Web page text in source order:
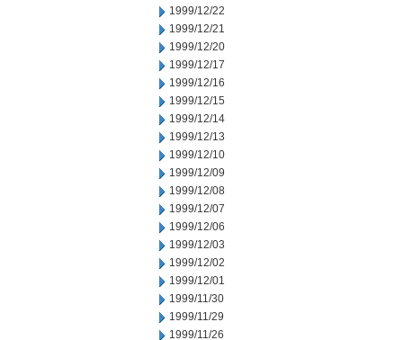
1999/12/22
1999/12/21
1999/12/20
1999/12/17
1999/12/16
1999/12/15
1999/12/14
1999/12/13
1999/12/10
1999/12/09
1999/12/08
1999/12/07
1999/12/06
1999/12/03
1999/12/02
1999/12/01
1999/11/30
1999/11/29
1999/11/26